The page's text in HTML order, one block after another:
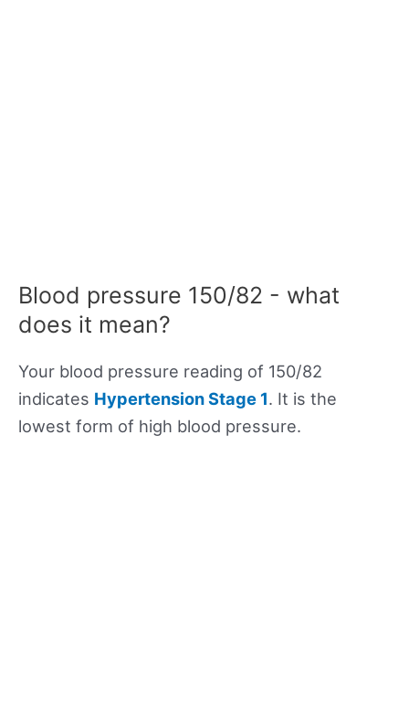
Blood pressure 150/82 - what
does it mean?
Your blood pressure reading of 150/82
indicates Hypertension Stage 1. It is the
lowest form of high blood pressure.